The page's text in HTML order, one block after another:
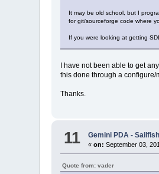
It may be old school, but I
for git/sourceforge code where
If you were looking at getting
I have not been able to get
this done through a
Thanks.
11 Gemini PDA -
«on: September 03,
Quote from: vader